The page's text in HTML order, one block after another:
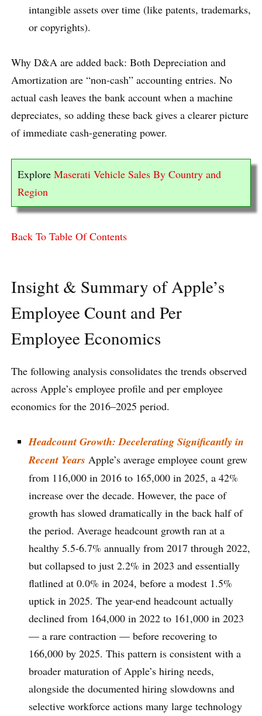
intangible assets over time (like patents, trademarks,
or copyrights).
Why D&A are added back: Both Depreciation and
Amortization are “non-cash” accounting entries. No
actual cash leaves the bank account when a machine
depreciates, so adding these back gives a clearer picture
of immediate cash-generating power.
Explore Maserati Vehicle Sales By Country and
Region
Back To Table Of Contents
Insight & Summary of Apple’s
Employee Count and Per
Employee Economics
The following analysis consolidates the trends observed
across Apple’s employee profile and per employee
economics for the 2016–2025 period.
Headcount Growth: Decelerating Significantly in
Recent Years Apple’s average employee count grew
from 116,000 in 2016 to 165,000 in 2025, a 42%
increase over the decade. However, the pace of
growth has slowed dramatically in the back half of
the period. Average headcount growth ran at a
healthy 5.5-6.7% annually from 2017 through 2022,
but collapsed to just 2.2% in 2023 and essentially
flatlined at 0.0% in 2024, before a modest 1.5%
uptick in 2025. The year-end headcount actually
declined from 164,000 in 2022 to 161,000 in 2023
— a rare contraction — before recovering to
166,000 by 2025. This pattern is consistent with a
broader maturation of Apple’s hiring needs,
alongside the documented hiring slowdowns and
selective workforce actions many large technology